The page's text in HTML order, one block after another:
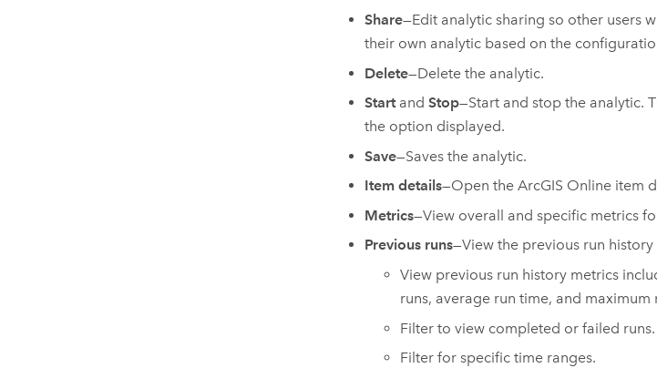
Share—Edit analytic sharing so other users
their own analytic based on the
Delete—Delete the analytic.
Startand Stop—Start and stop the analytic.
the option displayed.
Save—Saves the analytic.
Item details—Open the ArcGIS Onlineitem
Metrics—View overall and specific metrics
Previous runs—View the previous run
View previous run history metrics
runs, average run time, and maximum
Filter to view completed or failed runs.
Filter for specific time ranges.